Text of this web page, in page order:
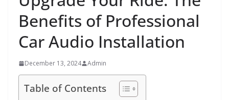
Benefits of Professional
Car Audio Installation
December 13, 2024 Admin
Table of Contents